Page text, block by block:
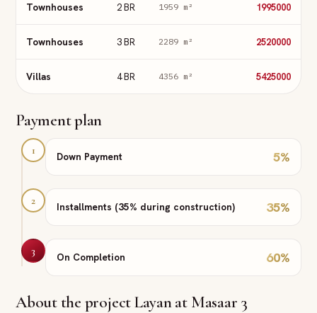
Townhouses 2 BR 1959m² 1995000
Townhouses 3 BR 2289m² 2520000
Villas 4 BR 4356m² 5425000
Payment plan
1
Down Payment 5%
2
Installments (35% during construction) 35%
3
On Completion 60%
About the projectLayan at Masaar 3